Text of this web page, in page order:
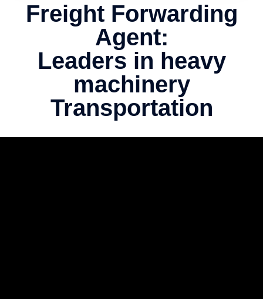
Freight Forwarding
Agent:
Leaders in heavy
machinery
Transportation